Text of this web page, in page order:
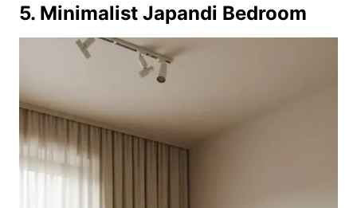
5. Minimalist Japandi Bedroom